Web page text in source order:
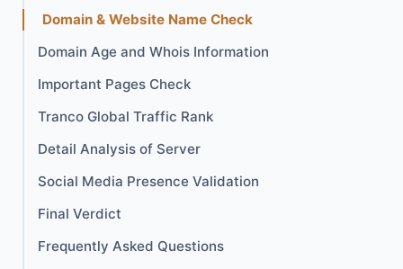
Domain & Website Name Check
Domain Age and Whois Information
Important Pages Check
Tranco Global Traffic Rank
Detail Analysis of Server
Social Media Presence Validation
Final Verdict
Frequently Asked Questions